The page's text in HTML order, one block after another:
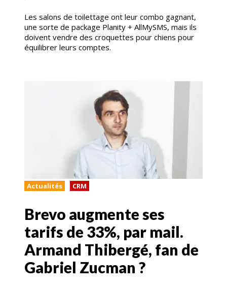
Les salons de toilettage ont leur combo gagnant,
une sorte de package Planity + AllMySMS, mais ils
doivent vendre des croquettes pour chiens pour
équilibrer leurs comptes.
Actualités CRM
Brevo augmente ses
tarifs de 33%, par mail.
Armand Thibergé, fan de
Gabriel Zucman ?